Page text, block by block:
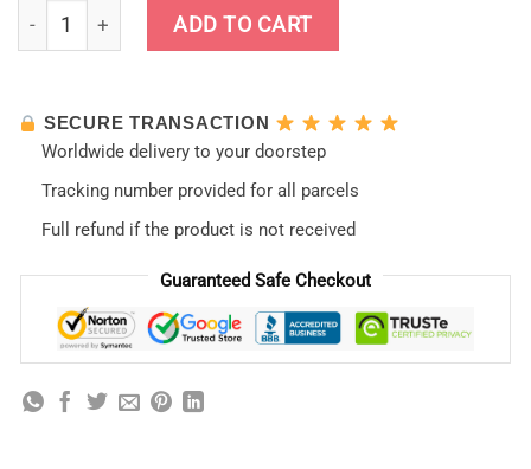
Ayanami Rei Cap quantityADD TO CART
SECURE TRANSACTION
Worldwide delivery to your doorstep
Tracking number provided for all parcels
Full refund if the product is not received
Guaranteed Safe Checkout